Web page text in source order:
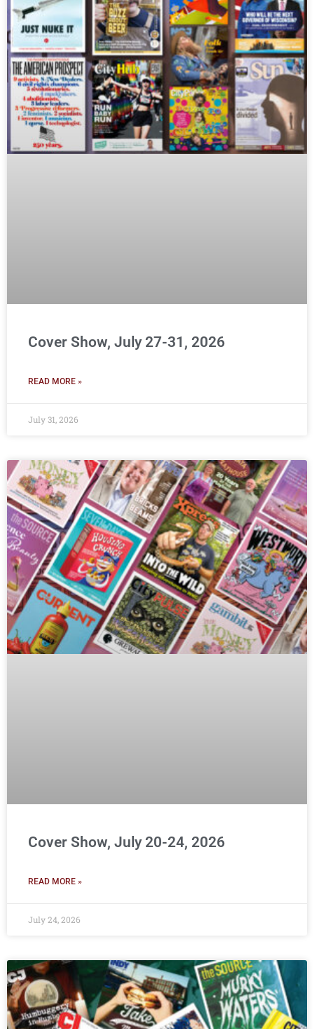
Cover Show, July 27-31, 2026
READ MORE »
July 31, 2026
Cover Show, July 20-24, 2026
READ MORE »
July 24, 2026